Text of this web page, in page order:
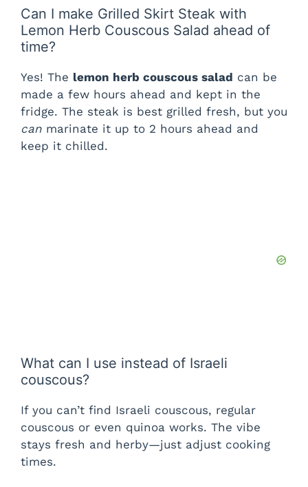
Can I make Grilled Skirt Steak with
Lemon Herb Couscous Salad ahead of
time?
Yes! The lemon herb couscous salad can be
made a few hours ahead and kept in the
fridge. The steak is best grilled fresh, but you
can marinate it up to 2 hours ahead and
keep it chilled.
What can I use instead of Israeli
couscous?
If you can’t find Israeli couscous, regular
couscous or even quinoa works. The vibe
stays fresh and herby—just adjust cooking
times.